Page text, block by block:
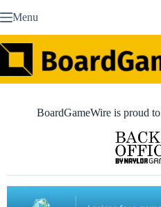
to Menu
BoardGameWire is proud